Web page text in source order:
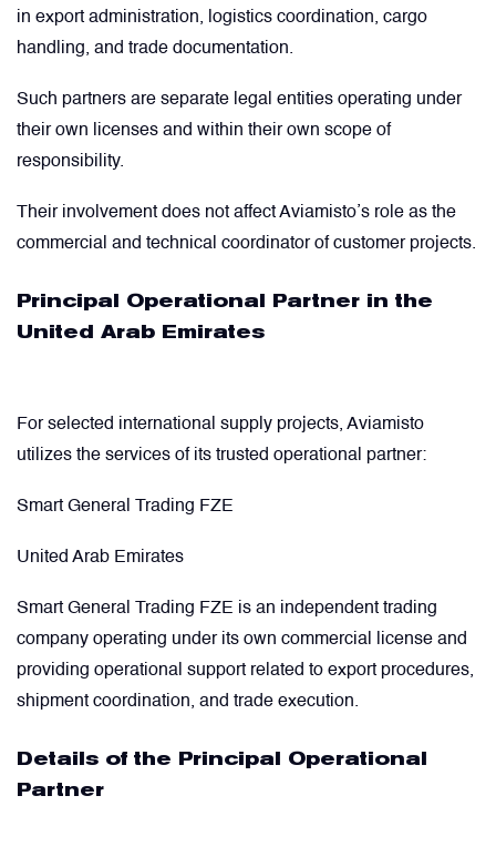
in export administration, logistics coordination, cargo
handling, and trade documentation.
Such partners are separate legal entities operating under
their own licenses and within their own scope of
responsibility.
Their involvement does not affect Aviamisto’s role as the
commercial and technical coordinator of customer projects.
Principal Operational Partner in the
United Arab Emirates
For selected international supply projects, Aviamisto
utilizes the services of its trusted operational partner:
Smart General Trading FZE
United Arab Emirates
Smart General Trading FZE is an independent trading
company operating under its own commercial license and
providing operational support related to export procedures,
shipment coordination, and trade execution.
Details of the Principal Operational
Partner
Various Aircraft Components